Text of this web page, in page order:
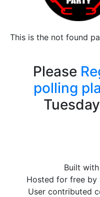
This is the not found
Please
polling
Built
Hosted for free by
User contributed